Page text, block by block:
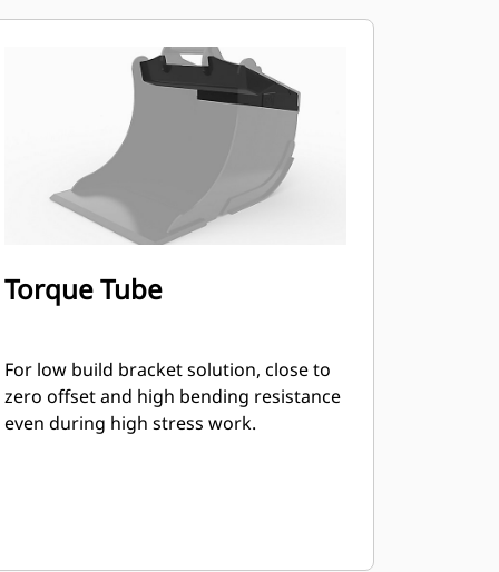
Torque Tube
For low build bracket solution, close to
zero offset and high bending resistance
even during high stress work.